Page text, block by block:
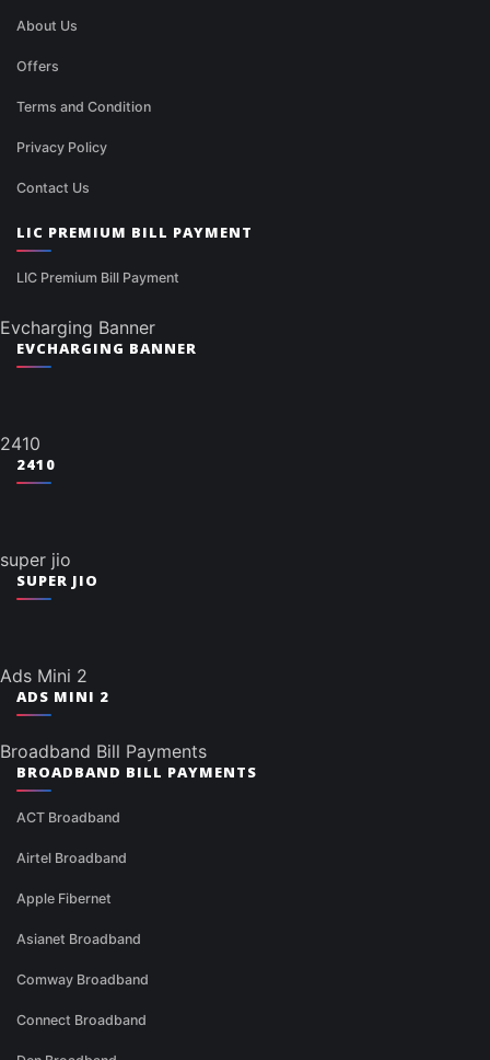
About Us
Offers
Terms and Condition
Privacy Policy
Contact Us
LIC PREMIUM BILL PAYMENT
LIC Premium Bill Payment
Evcharging Banner
EVCHARGING BANNER
2410
2410
super jio
SUPER JIO
Ads Mini 2
ADS MINI 2
Broadband Bill Payments
BROADBAND BILL PAYMENTS
ACT Broadband
Airtel Broadband
Apple Fibernet
Asianet Broadband
Comway Broadband
Connect Broadband